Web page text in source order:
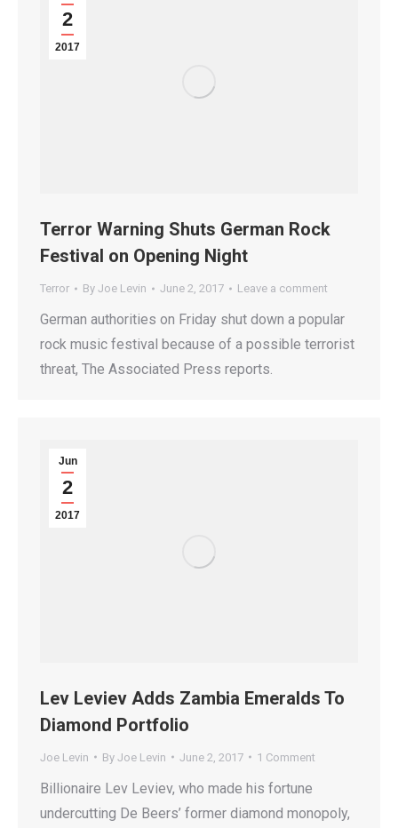
2
2017
Terror Warning Shuts German Rock
Festival on Opening Night
Terror By Joe Levin June 2, 2017 Leave a comment
German authorities on Friday shut down a popular
rock music festival because of a possible terrorist
threat, The Associated Press reports.
Jun
2
2017
Lev Leviev Adds Zambia Emeralds To
Diamond Portfolio
Joe Levin By Joe Levin June 2, 2017 1 Comment
Billionaire Lev Leviev, who made his fortune
undercutting De Beers’ former diamond monopoly,